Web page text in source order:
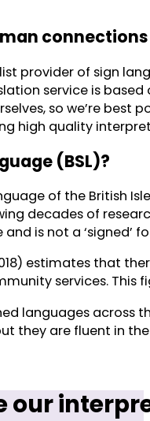
connections
provider of sign
service is
so we’re
high quality
(BSL)?
of the British
decades of
is not a ‘signed’
estimates that
services. This
languages
they are fluent in
our